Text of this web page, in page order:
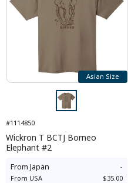
Asian Size
#1114850
Wickron T BCTJ Borneo
Elephant #2
From Japan -
From USA
$35.00